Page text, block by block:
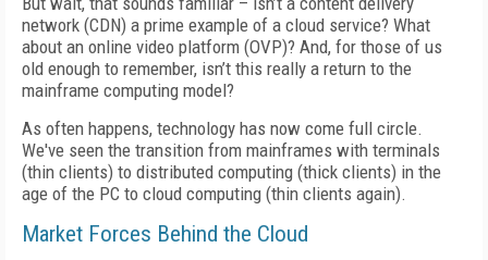
network (CDN) a prime example of a cloud service? What
about an online video platform (OVP)? And, for those of us
old enough to remember, isn’t this really a return to the
mainframe computing model?
As often happens, technology has now come full circle.
We've seen the transition from mainframes with terminals
(thin clients) to distributed computing (thick clients) in the
age of the PC to cloud computing (thin clients again).
Market Forces Behind the Cloud